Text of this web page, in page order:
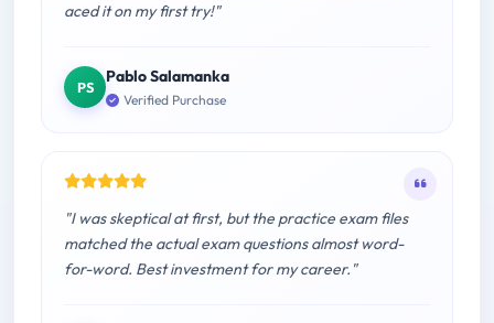
aced it on my first try!"
PS
Pablo Salamanka
Verified Purchase
"I was skeptical at first, but the practice exam files
matched the actual exam questions almost word-
for-word. Best investment for my career."